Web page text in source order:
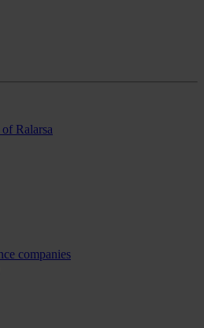
Ralarsa
companies